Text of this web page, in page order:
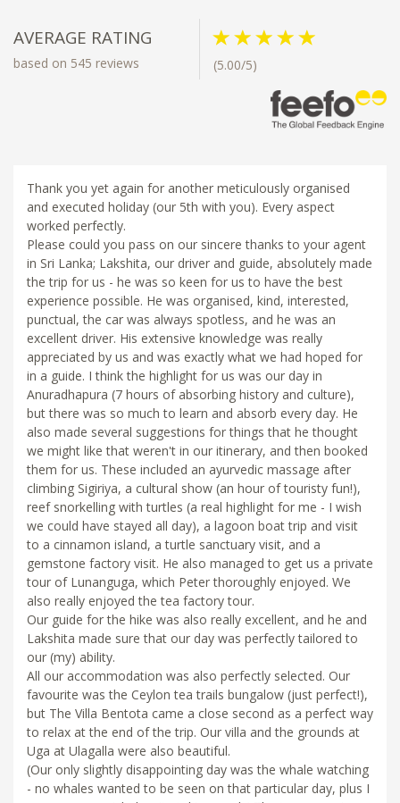
AVERAGE RATING
based on 545 reviews (5.00/5)
Thank you yet again for another meticulously organised
and executed holiday (our 5th with you). Every aspect
worked perfectly.
Please could you pass on our sincere thanks to your agent
in Sri Lanka; Lakshita, our driver and guide, absolutely made
the trip for us - he was so keen for us to have the best
experience possible. He was organised, kind, interested,
punctual, the car was always spotless, and he was an
excellent driver. His extensive knowledge was really
appreciated by us and was exactly what we had hoped for
in a guide. I think the highlight for us was our day in
Anuradhapura (7 hours of absorbing history and culture),
but there was so much to learn and absorb every day. He
also made several suggestions for things that he thought
we might like that weren't in our itinerary, and then booked
them for us. These included an ayurvedic massage after
climbing Sigiriya, a cultural show (an hour of touristy fun!),
reef snorkelling with turtles (a real highlight for me - I wish
we could have stayed all day), a lagoon boat trip and visit
to a cinnamon island, a turtle sanctuary visit, and a
gemstone factory visit. He also managed to get us a private
tour of Lunanguga, which Peter thoroughly enjoyed. We
also really enjoyed the tea factory tour.
Our guide for the hike was also really excellent, and he and
Lakshita made sure that our day was perfectly tailored to
our (my) ability.
All our accommodation was also perfectly selected. Our
favourite was the Ceylon tea trails bungalow (just perfect!),
but The Villa Bentota came a close second as a perfect way
to relax at the end of the trip. Our villa and the grounds at
Uga at Ulagalla were also beautiful.
(Our only slightly disappointing day was the whale watching
- no whales wanted to be seen on that particular day, plus I